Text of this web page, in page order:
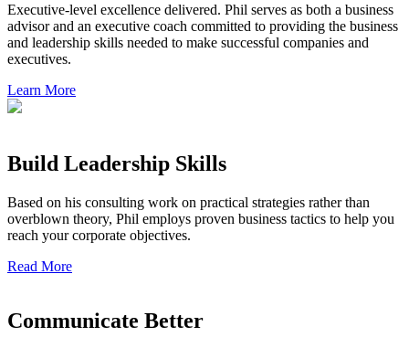
Executive-level excellence delivered. Phil serves as both a business
advisor and an executive coach committed to providing the business
and leadership skills needed to make successful companies and
executives.
Learn More
Build Leadership Skills
Based on his consulting work on practical strategies rather than
overblown theory, Phil employs proven business tactics to help you
reach your corporate objectives.
Read More
Communicate Better